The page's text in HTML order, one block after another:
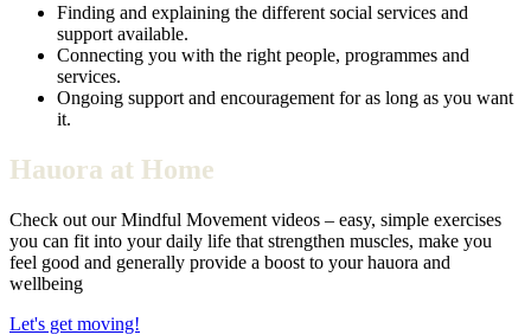
Finding and explaining the different social services and
support available.
Connecting you with the right people, programmes and
services.
Ongoing support and encouragement for as long as you want
it.
Hauora at Home
Check out our Mindful Movement videos – easy, simple exercises
you can fit into your daily life that strengthen muscles, make you
feel good and generally provide a boost to your hauora and
wellbeing
Let's get moving!